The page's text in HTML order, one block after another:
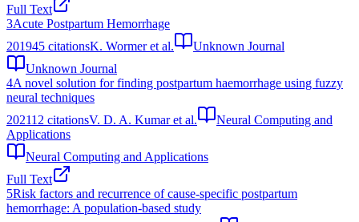
Full Text
3Acute Postpartum Hemorrhage
201945 citationsK. Wormer et al.
Unknown Journal
Unknown Journal
4A novel solution for finding postpartum haemorrhage using fuzzy
neural techniques
202112 citationsV. D. A. Kumar et al.
Neural Computing and
Applications
Neural Computing and Applications
Full Text
5Risk factors and recurrence of cause-specific postpartum
hemorrhage: A population-based study